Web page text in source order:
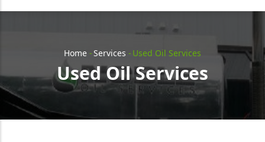
Breadcrumb
Home -Services - Used Oil Services
Used Oil Services